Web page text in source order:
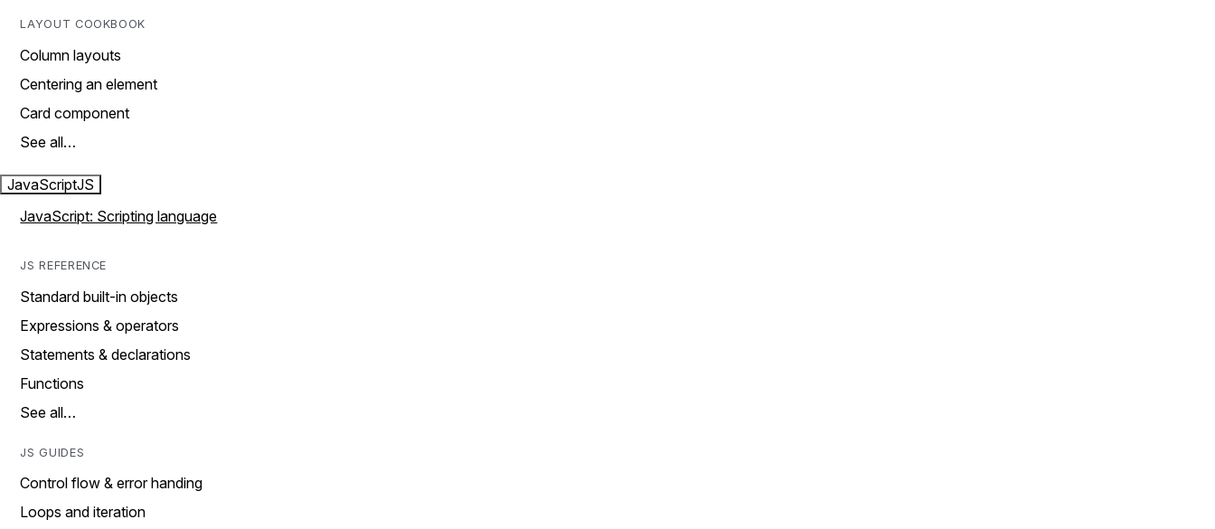
LAYOUT COOKBOOK
Column layouts
Centering an element
Card component
See all…
JavaScriptJS
JavaScript: Scripting language
JS REFERENCE
Standard built-in objects
Expressions & operators
Statements & declarations
Functions
See all…
JS GUIDES
Control flow & error handing
Loops and iteration